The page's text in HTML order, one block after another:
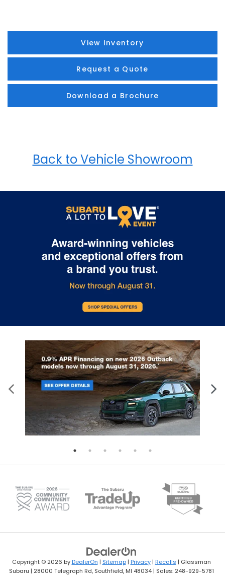
View Inventory
Request a Quote
Download a Brochure
Back to Vehicle Showroom
Copyright © 2026 byDealerOn | Sitemap| Privacy| Recalls | Glassman
Subaru | 28000 Telegraph Rd,Southfield,MI 48034| Sales: 248-929-5781